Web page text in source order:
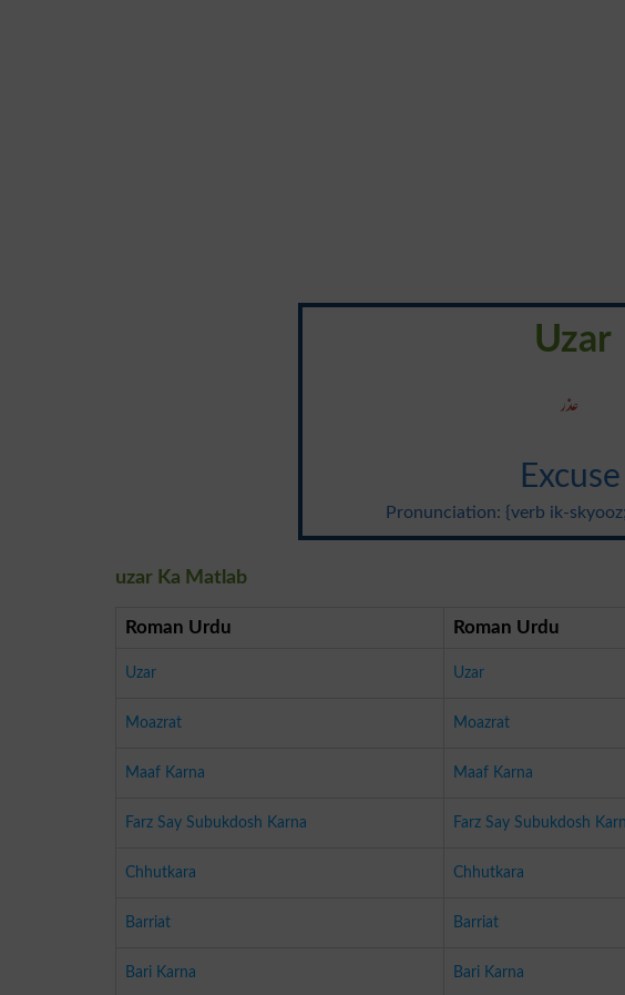
Uzar
عذر
Excuse
Pronunciation: {verb ik-
uzar Ka Matlab
Roman Urdu Roman Urdu
Uzar Uzar
Moazrat Moazrat
Maaf Karna Maaf Karna
Farz Say Subukdosh Karna Farz Say Subukdosh
Chhutkara Chhutkara
Barriat Barriat
Bari Karna Bari Karna